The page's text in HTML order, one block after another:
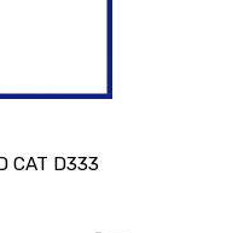
CAT D333